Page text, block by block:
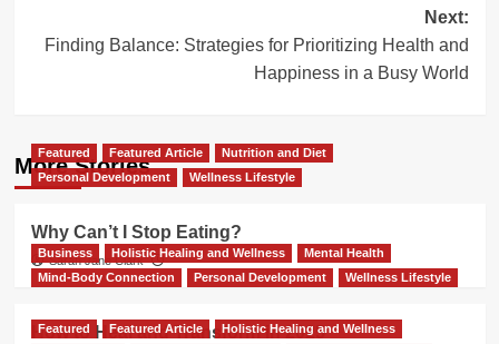
Next:
Finding Balance: Strategies for Prioritizing Health and
Happiness in a Busy World
More Stories
Featured Featured Article
Nutrition and Diet
Personal Development
Wellness Lifestyle
Why Can’t I Stop Eating?
Sarah Jane Clark
Business Holistic Healing and Wellness
Mental Health
Mind-Body Connection
Personal Development Wellness Lifestyle
How to Heal and Transform in 2025
Featured Featured Article
Holistic Healing and Wellness